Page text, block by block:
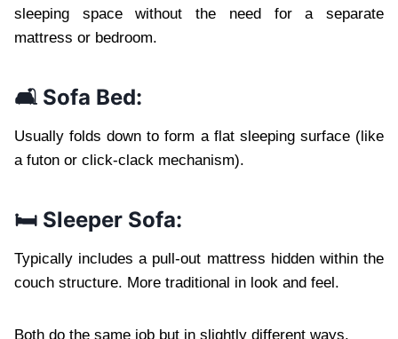
sleeping space without the need for a separate
mattress or bedroom.
🛋️ Sofa Bed:
Usually folds down to form a flat sleeping surface (like
a futon or click-clack mechanism).
🛏️ Sleeper Sofa:
Typically includes a pull-out mattress hidden within the
couch structure. More traditional in look and feel.
Both do the same job but in slightly different ways.